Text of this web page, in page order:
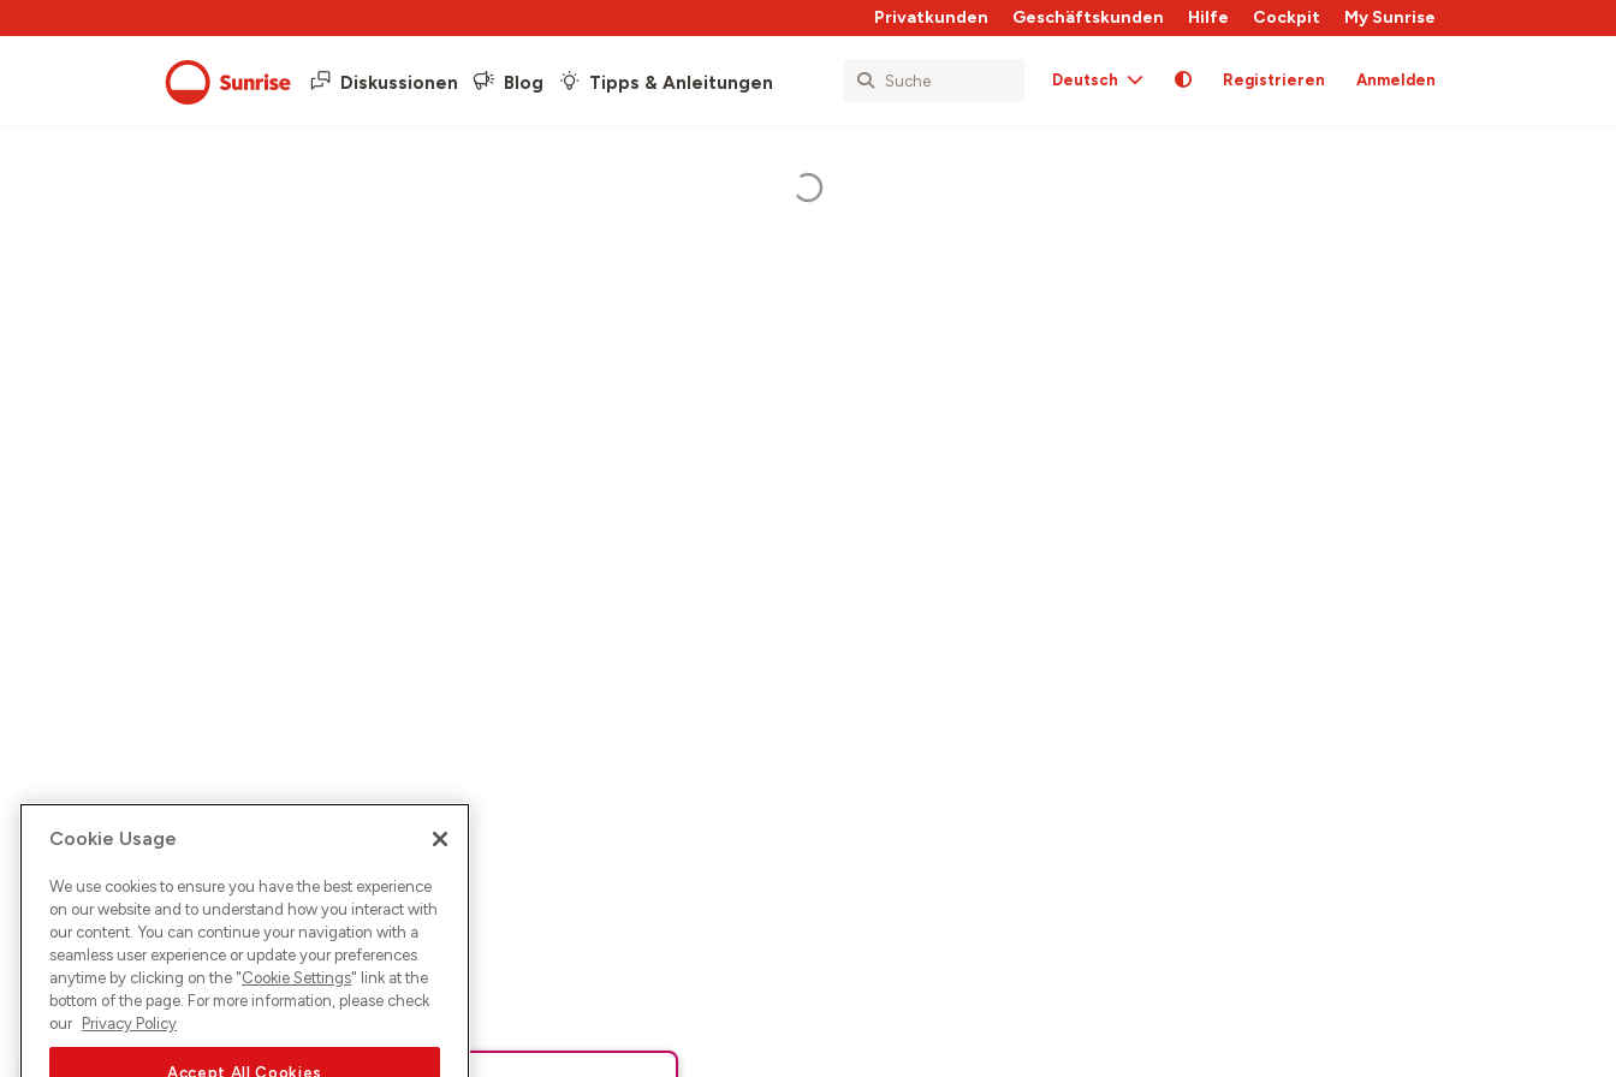
Privatkunden Geschäftskunden Hilfe Cockpit My Sunrise
Diskussionen Blog Tipps & Anleitungen Deutsch Registrieren Anmelden
Cookie Usage
We use cookies to ensure you have the best experience
on our website and to understand how you interact with
our content. You can continue your navigation with a
seamless user experience or update your preferences
anytime by clicking on the "Cookie Settings" link at the
bottom of the page. For more information, please check
our Privacy Policy
Accept All Cookies